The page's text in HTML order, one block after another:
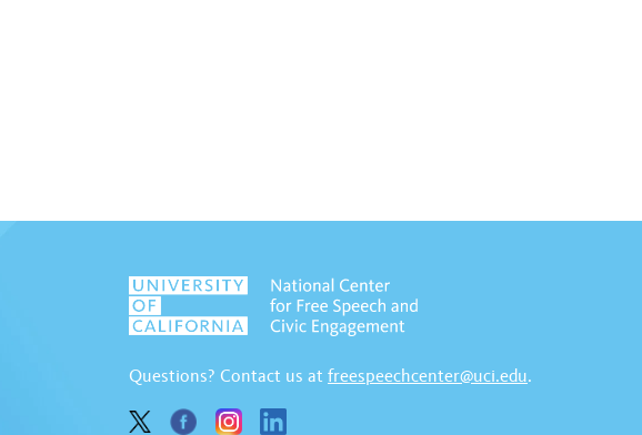
Questions? Contact us at freespeechcenter@uci.edu.